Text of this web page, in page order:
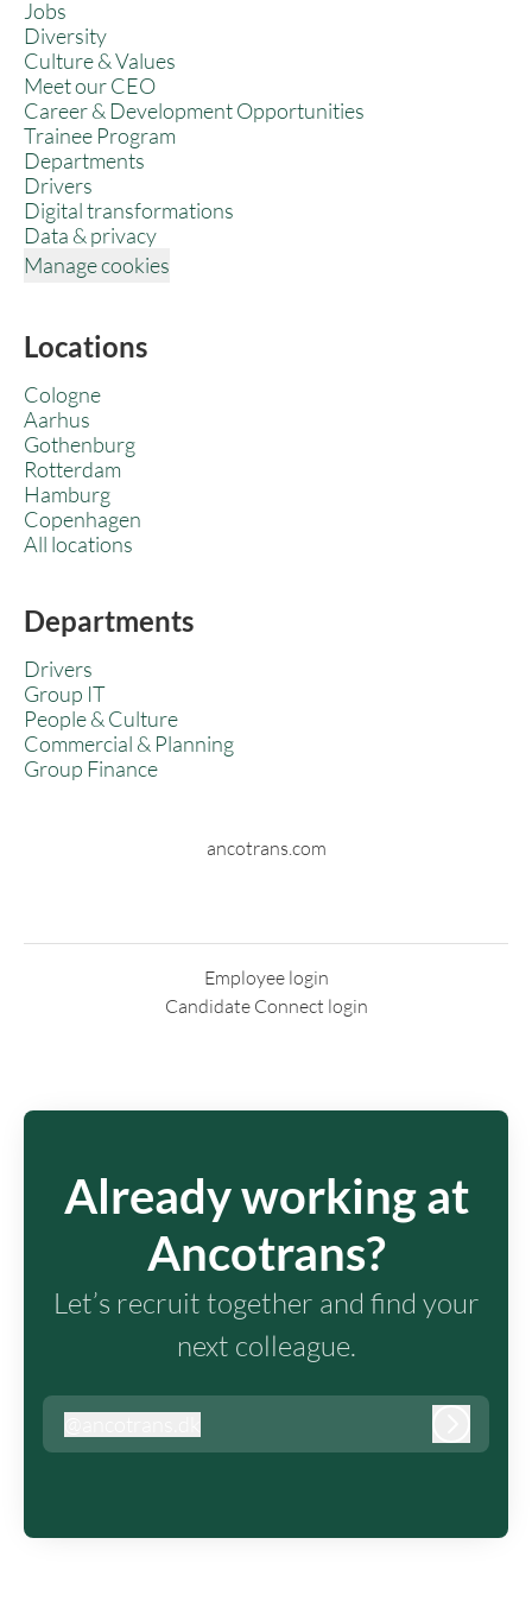
Jobs
Diversity
Culture & Values
Meet our CEO
Career & Development Opportunities
Trainee Program
Departments
Drivers
Digital transformations
Data & privacy
Manage cookies
Locations
Cologne
Aarhus
Gothenburg
Rotterdam
Hamburg
Copenhagen
All locations
Departments
Drivers
Group IT
People & Culture
Commercial & Planning
Group Finance
ancotrans.com
Employee login
Candidate Connect login
Already working at
Ancotrans?
Let’s recruit together and find your
next colleague.
ancotrans.dk